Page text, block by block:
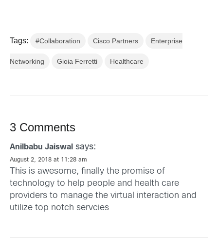
Tags: #Collaboration Cisco Partners Enterprise
Networking Gioia Ferretti Healthcare
3 Comments
Anilbabu Jaiswal says:
August 2, 2018 at 11:28 am
This is awesome, finally the promise of
technology to help people and health care
providers to manage the virtual interaction and
utilize top notch servcies